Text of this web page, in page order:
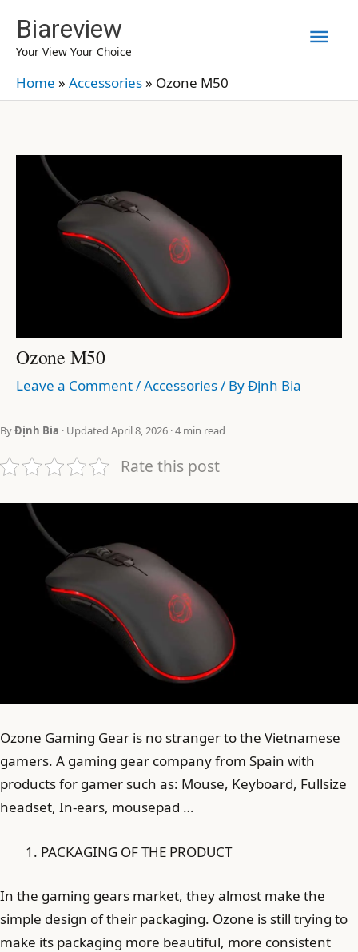
content
Biareview
Your View Your Choice
Home » Accessories» Ozone M50
Ozone M50
Leave a Comment/Accessories/ ByĐịnh Bia
ByĐịnh Bia · Updated April 8, 2026 · 4 min read
Rate this post
Ozone Gaming Gear is no stranger to the Vietnamese
gamers. A gaming gear company from Spain with
products for gamer such as: Mouse, Keyboard, Fullsize
headset, In-ears, mousepad …
PACKAGING OF THE PRODUCT
In the gaming gears market, they almost make the
simple design of their packaging. Ozone is still trying to
make its packaging more beautiful, more consistent